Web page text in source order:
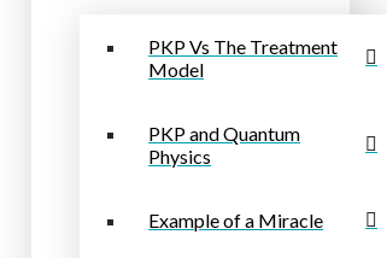
PKP Vs The Treatment
Model
PKP and Quantum
Physics
Example of a Miracle